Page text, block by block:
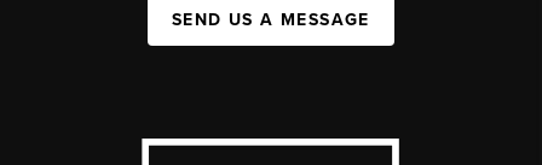
SEND US A MESSAGE